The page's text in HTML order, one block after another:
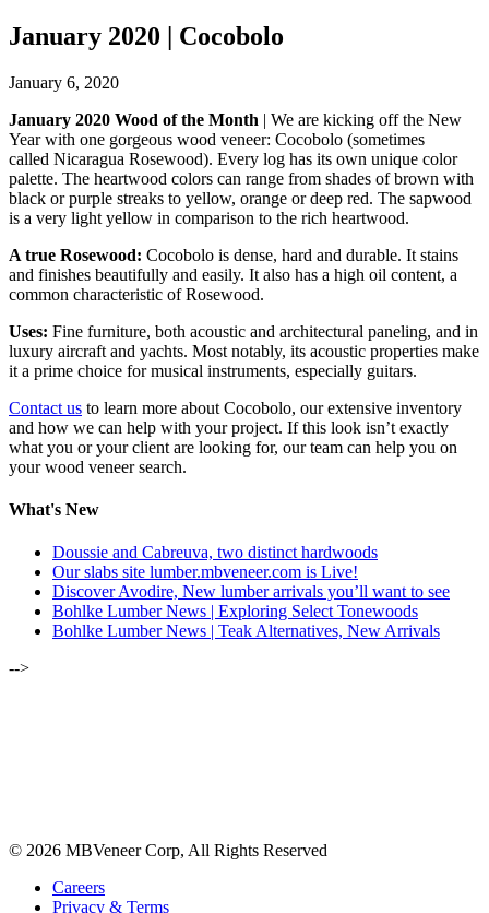
January 2020 | Cocobolo
January 6, 2020
January 2020 Wood of the Month | We are kicking off the New
Year with one gorgeous wood veneer: Cocobolo (sometimes
called Nicaragua Rosewood). Every log has its own unique color
palette. The heartwood colors can range from shades of brown with
black or purple streaks to yellow, orange or deep red. The sapwood
is a very light yellow in comparison to the rich heartwood.
A true Rosewood: Cocobolo is dense, hard and durable. It stains
and finishes beautifully and easily. It also has a high oil content, a
common characteristic of Rosewood.
Uses: Fine furniture, both acoustic and architectural paneling, and in
luxury aircraft and yachts. Most notably, its acoustic properties make
it a prime choice for musical instruments, especially guitars.
Contact us to learn more about Cocobolo, our extensive inventory
and how we can help with your project. If this look isn’t exactly
what you or your client are looking for, our team can help you on
your wood veneer search.
What's New
Doussie and Cabreuva, two distinct hardwoods
Our slabs site lumber.mbveneer.com is Live!
Discover Avodire, New lumber arrivals you’ll want to see
Bohlke Lumber News | Exploring Select Tonewoods
Bohlke Lumber News | Teak Alternatives, New Arrivals
-->
© 2026 MBVeneer Corp, All Rights Reserved
Careers
Privacy & Terms